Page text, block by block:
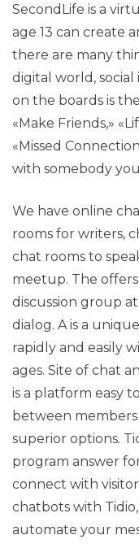
SecondLife is a
age 13 can create
there are many
digital world,
on the boards is
«Make Friends,»
«Missed
with somebody
We have online
rooms for writers,
chat rooms to
meetup. The
discussion group
dialog. A is a
rapidly and easily
ages. Site of chat
is a platform easy
between
superior options.
program answer
connect with
chatbots with
automate your